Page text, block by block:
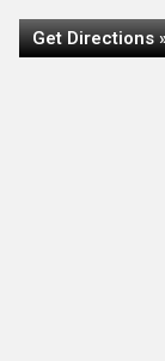
Get Directions